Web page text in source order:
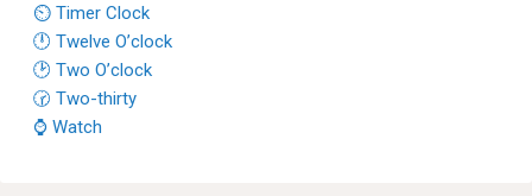
⏲ Timer Clock
🕛 Twelve O’clock
🕑 Two O’clock
🕝 Two-thirty
⌚ Watch